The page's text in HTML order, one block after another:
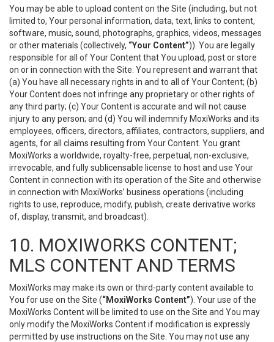
You may be able to upload content on the Site (including, but not
limited to, Your personal information, data, text, links to content,
software, music, sound, photographs, graphics, videos, messages
or other materials (collectively, “Your Content”)). You are legally
responsible for all of Your Content that You upload, post or store
on or in connection with the Site. You represent and warrant that
(a) You have all necessary rights in and to all of Your Content; (b)
Your Content does not infringe any proprietary or other rights of
any third party; (c) Your Content is accurate and will not cause
injury to any person; and (d) You will indemnify MoxiWorks and its
employees, officers, directors, affiliates, contractors, suppliers, and
agents, for all claims resulting from Your Content. You grant
MoxiWorks a worldwide, royalty-free, perpetual, non-exclusive,
irrevocable, and fully sublicensable license to host and use Your
Content in connection with its operation of the Site and otherwise
in connection with MoxiWorks’ business operations (including
rights to use, reproduce, modify, publish, create derivative works
of, display, transmit, and broadcast).
10. MOXIWORKS CONTENT;
MLS CONTENT AND TERMS
MoxiWorks may make its own or third-party content available to
You for use on the Site (“MoxiWorks Content”). Your use of the
MoxiWorks Content will be limited to use on the Site and You may
only modify the MoxiWorks Content if modification is expressly
permitted by use instructions on the Site. You may not use any